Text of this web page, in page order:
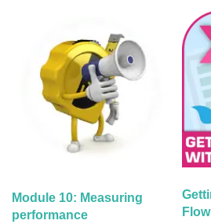
Module 10: Measuring
performance
Flow